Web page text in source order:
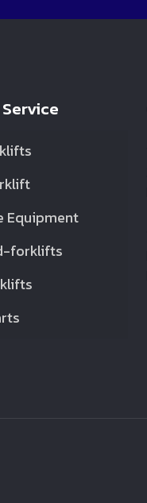
Equipment
forklifts